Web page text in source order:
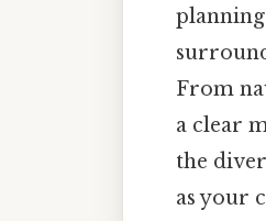
From
a clear
the
as your